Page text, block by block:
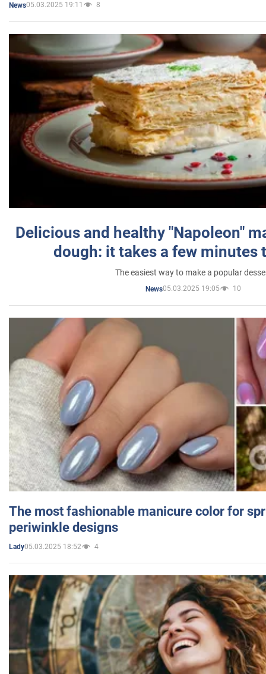
News05.03.2025 19:11 8
Delicious and healthy "Napoleon"
dough: it takes a few minutes
The easiest way to make a popular
News05.03.2025 19:05 10
The most fashionable manicure color for
periwinkle designs
Lady05.03.2025 18:52 4